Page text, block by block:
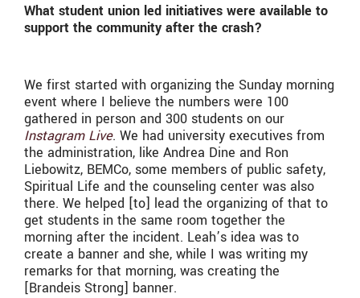
What student union led initiatives were available to
support the community after the crash?
We first started with organizing the Sunday morning
event where I believe the numbers were 100
gathered in person and 300 students on our
Instagram Live. We had university executives from
the administration, like Andrea Dine and Ron
Liebowitz, BEMCo, some members of public safety,
Spiritual Life and the counseling center was also
there. We helped [to] lead the organizing of that to
get students in the same room together the
morning after the incident. Leah’s idea was to
create a banner and she, while I was writing my
remarks for that morning, was creating the
[Brandeis Strong] banner.